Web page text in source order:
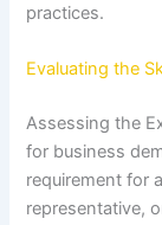
practices.
Evaluating the
Assessing the
for business
requirement for
representative,